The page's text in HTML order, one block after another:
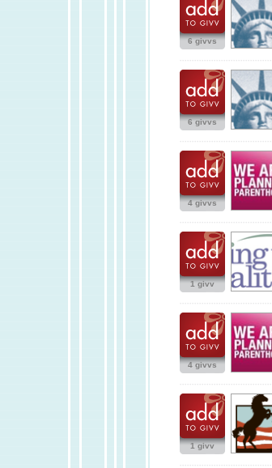
6 givvs
6 givvs
4 givvs
1 givv
4 givvs
1 givv